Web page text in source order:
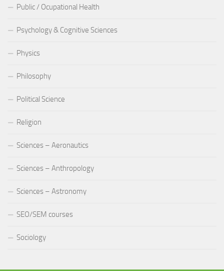
Public / Ocupational Health
Psychology & Cognitive Sciences
Physics
Philosophy
Political Science
Religion
Sciences – Aeronautics
Sciences – Anthropology
Sciences – Astronomy
SEO/SEM courses
Sociology